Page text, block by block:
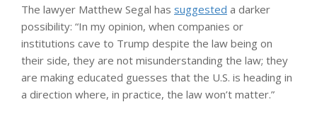
The lawyer Matthew Segal has suggested a darker
possibility: “In my opinion, when companies or
institutions cave to Trump despite the law being on
their side, they are not misunderstanding the law; they
are making educated guesses that the U.S. is heading in
a direction where, in practice, the law won’t matter.”